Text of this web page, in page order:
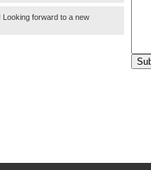
Looking forward to a new